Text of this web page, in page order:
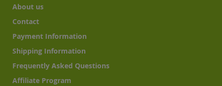
About us
Contact
Payment Information
Shipping Information
Frequently Asked Questions
Affiliate Program